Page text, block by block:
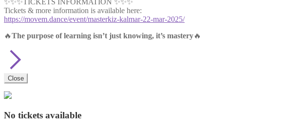
✨✨✨TICKETS INFORMATION ✨✨✨
Tickets & more information is available here:
https://movem.dance/event/masterkiz-kalmar-22-mar-2025/
🔥The purpose of learning isn’t just knowing, it’s mastery🔥
Close
No tickets available